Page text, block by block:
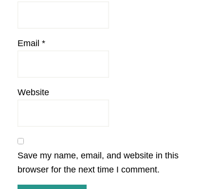
Email *
Website
Save my name, email, and website in this
browser for the next time I comment.